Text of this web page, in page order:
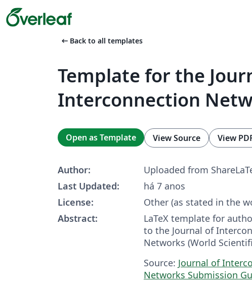
arrow_left_alt Back to all templates
Template for the
Interconnection
Open as Template View Source View
Author:
Uploaded from
Last Updated:
há 7 anos
License:
Other (as stated in the
Abstract:
LaTeX template for
to the Journal of
Networks (World
Source: Journal of
Networks Submission